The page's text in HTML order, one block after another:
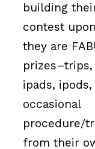
building
contest
they are
ipads,
occasional
procedure/
from their